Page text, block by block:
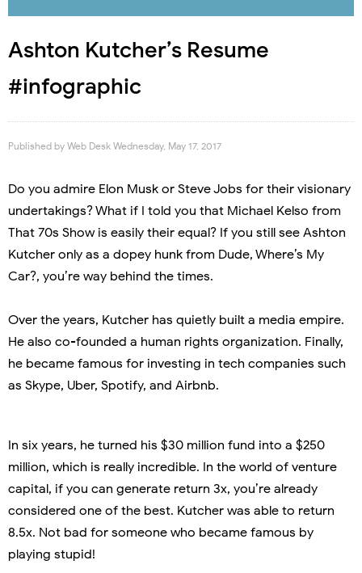
Ashton Kutcher’s Resume
#infographic
Published by Web Desk Wednesday, May 17, 2017
Do you admire Elon Musk or Steve Jobs for their visionary
undertakings? What if I told you that Michael Kelso from
That 70s Show is easily their equal? If you still see Ashton
Kutcher only as a dopey hunk from Dude, Where’s My
Car?, you’re way behind the times.
Over the years, Kutcher has quietly built a media empire.
He also co-founded a human rights organization. Finally,
he became famous for investing in tech companies such
as Skype, Uber, Spotify, and Airbnb.
In six years, he turned his $30 million fund into a $250
million, which is really incredible. In the world of venture
capital, if you can generate return 3x, you’re already
considered one of the best. Kutcher was able to return
8.5x. Not bad for someone who became famous by
playing stupid!